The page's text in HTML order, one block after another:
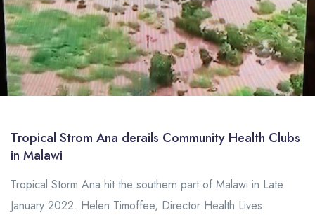
Tropical Strom Ana derails Community Health Clubs
in Malawi
Tropical Storm Ana hit the southern part of Malawi in Late
January 2022. Helen Timoffee, Director Health Lives